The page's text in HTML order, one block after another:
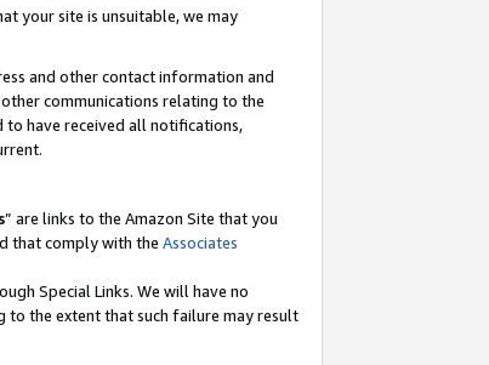
your site is unsuitable, we may
and other contact information and
communications relating to the
to have received all notifications,
” are links to the Amazon Site that you
that comply with the Associates
Special Links. We will have no
the extent that such failure may result